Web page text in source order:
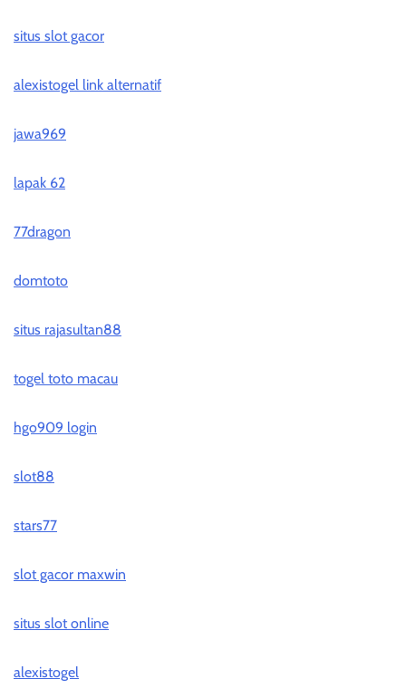
situs slot gacor
alexistogel link alternatif
jawa969
lapak 62
77dragon
domtoto
situs rajasultan88
togel toto macau
hgo909 login
slot88
stars77
slot gacor maxwin
situs slot online
alexistogel